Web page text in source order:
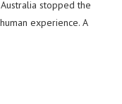
stopped the
experience. A